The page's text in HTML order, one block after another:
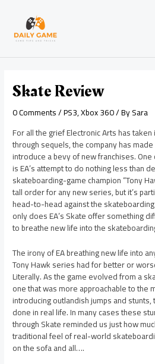
content
Skate Review
0 Comments/PS3,Xbox 360/ BySara
For all the grief Electronic Arts has
through sequels, the company has
introduce a bevy of new franchises.
is EA’s attempt to do nothing less than
skateboarding-game champion “Tony
tall order for any new series, but it’s
head-to-head against the
only does EA’s Skate offer something
to breathe new life into the
The irony of EA breathing new life into
Tony Hawk series had for better or
Literally. As the game evolved from a
one that was more approachable to the
introducing outlandish jumps and
done in real life. In many cases these
through Skate reminded us just how
traditional feel of real-world
on the sofa and all….
navigation